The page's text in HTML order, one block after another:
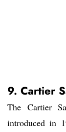
9. Cartier
The Cartier
introduced in